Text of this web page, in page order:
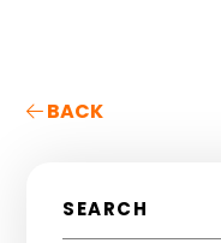
BACK
SEARCH